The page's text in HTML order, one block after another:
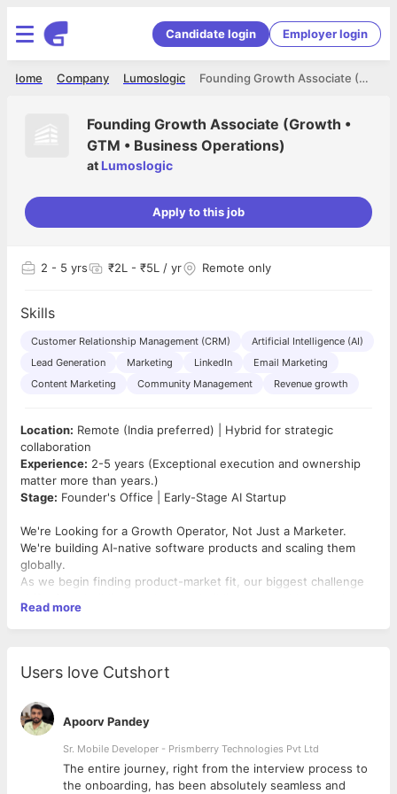
Candidate login Employer login
Founding Growth Associate (Growth • GTM • Business Operations)
Lumoslogic
Company
Home
Founding Growth Associate (Growth •
GTM • Business Operations)
at Lumoslogic
Apply to this job
2 - 5 yrs ₹2L - ₹5L / yr Remote only
Skills
Customer Relationship Management (CRM)
Artificial Intelligence (AI)
Lead Generation
Marketing LinkedIn
Email Marketing
Content Marketing
Community Management Revenue growth
Location: Remote (India preferred) | Hybrid for strategic
collaboration
Experience: 2-5 years (Exceptional execution and ownership
matter more than years.)
Stage: Founder's Office | Early-Stage AI Startup
We're Looking for a Growth Operator, Not Just a Marketer.
We're building AI-native software products and scaling them
globally.
As we begin finding product-market fit, our biggest challenge
That's why we're looking for a
someone who combines growth marketing, sales operations,
You'll work directly with the founders to help turn strategy into
measurable business outcomes.
Think of this role as a
Operations Lead + Founder Associate
Your Mission
Help the founders scale what works.
Your role is to identify growth opportunities, build repeatable
systems, improve sales efficiency, and ensure the founders
Read more
Users love Cutshort
Apoorv Pandey
Sr. Mobile Developer - Prismberry Technologies Pvt Ltd
The entire journey, right from the interview process to
the onboarding, has been absolutely seamless and